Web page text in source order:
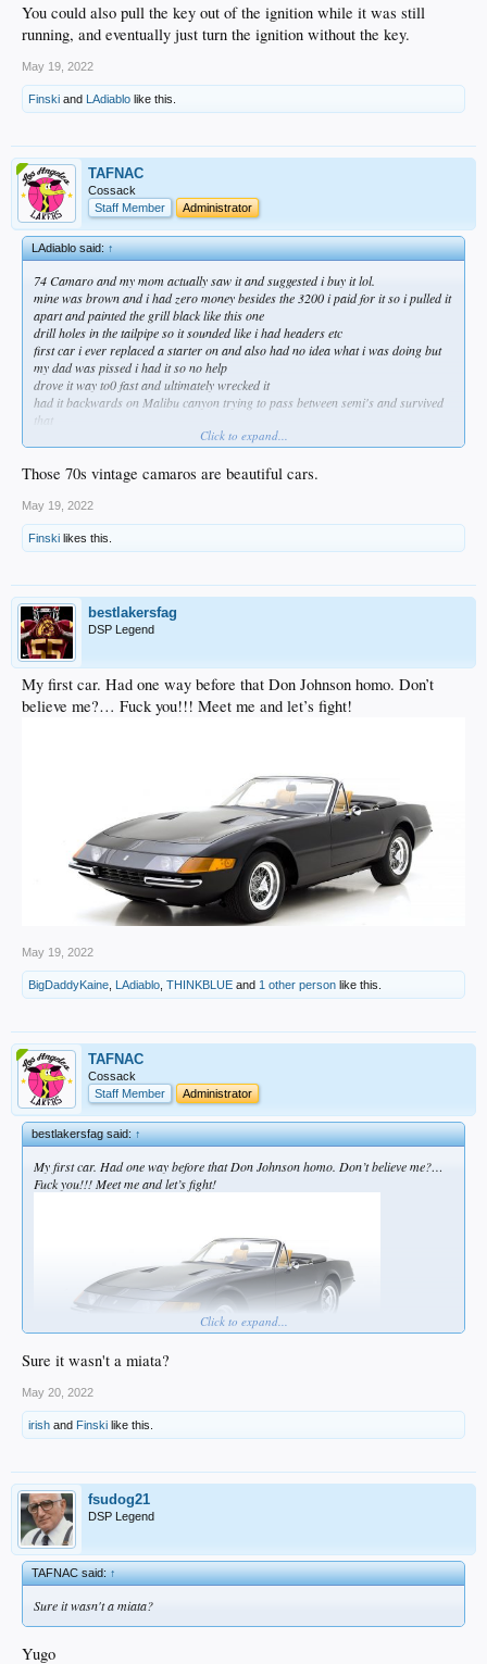
You could also pull the key out of the ignition while it was still
running, and eventually just turn the ignition without the key.
May 19, 2022
Finski and LAdiablo like this.
TAFNAC
Cossack
Staff Member
Administrator
LAdiablo said:↑
74 Camaro and my mom actually saw it and suggested i buy it lol.
mine was brown and i had zero money besides the 3200 i paid for it so i pulled it
apart and painted the grill black like this one
drill holes in the tailpipe so it sounded like i had headers etc
first car i ever replaced a starter on and also had no idea what i was doing but
my dad was pissed i had it so no help
drove it way to0 fast and ultimately wrecked it
had it backwards on Malibu canyon trying to pass between semi's and survived
that
not sure what mom was thinking but it was fun
Click to expand...
Those 70s vintage camaros are beautiful cars.
May 19, 2022
Finski likes this.
bestlakersfag
DSP Legend
My first car. Had one way before that Don Johnson homo. Don’t
believe me?… Fuck you!!! Meet me and let’s fight!
May 19, 2022
BigDaddyKaine LAdiablo THINKBLUE and 1 other person like this.
TAFNAC
Cossack
Staff Member
Administrator
bestlakersfag said:↑
My first car. Had one way before that Don Johnson homo. Don’t believe me?…
Fuck you!!! Meet me and let’s fight!
Click to expand...
Sure it wasn't a miata?
May 20, 2022
irish and Finski like this.
fsudog21
DSP Legend
TAFNAC said:↑
Sure it wasn't a miata?
Yugo